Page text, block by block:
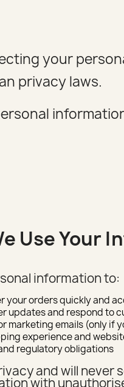
your
privacy laws.
Use Your
information to:
your orders quickly and
updates and respond to
marketing emails (only if
experience and
regulatory obligations
and will never
with